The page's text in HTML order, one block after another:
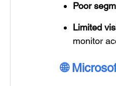
Poor
Limited
monitor
🌐